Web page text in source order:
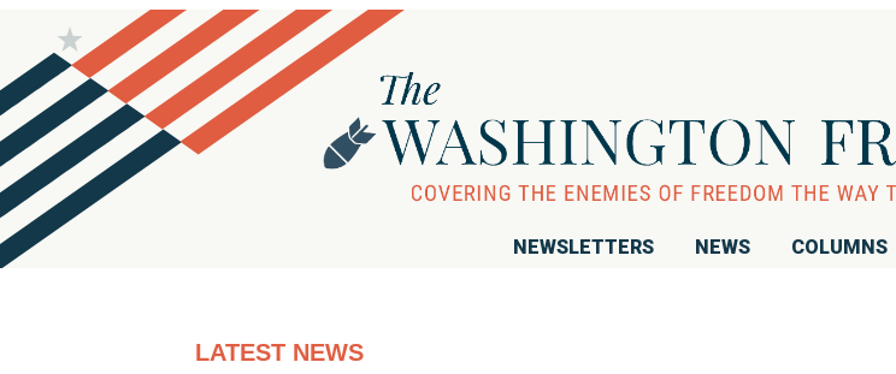
NEWSLETTERS NEWS COLUMNS
LATEST NEWS